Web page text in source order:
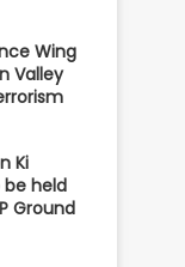
Wing
Valley
Ki
be held
Ground